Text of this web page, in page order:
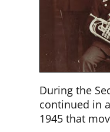
During the
continued in
1945 that